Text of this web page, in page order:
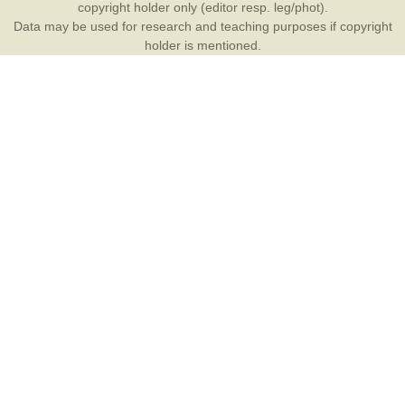
copyright holder only (editor resp. leg/phot).
Data may be used for research and teaching purposes if copyright
holder is mentioned.